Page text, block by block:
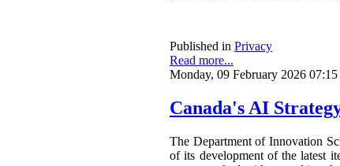
Published in Privacy
Read more...
Monday, 09 February 2026 07:15
Canada's AI
The Department of Innovation
of its development of the latest